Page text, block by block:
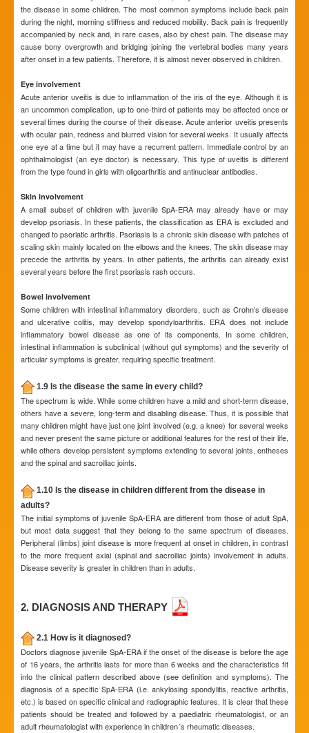
the disease in some children. The most common symptoms include back pain
during the night, morning stiffness and reduced mobility. Back pain is frequently
accompanied by neck and, in rare cases, also by chest pain. The disease may
cause bony overgrowth and bridging joining the vertebral bodies many years
after onset in a few patients. Therefore, it is almost never observed in children.
Eye involvement
Acute anterior uveitis is due to inflammation of the iris of the eye. Although it is
an uncommon complication, up to one-third of patients may be affected once or
several times during the course of their disease. Acute anterior uveitis presents
with ocular pain, redness and blurred vision for several weeks. It usually affects
one eye at a time but it may have a recurrent pattern. Immediate control by an
ophthalmologist (an eye doctor) is necessary. This type of uveitis is different
from the type found in girls with oligoarthritis and antinuclear antibodies.
Skin involvement
A small subset of children with juvenile SpA-ERA may already have or may
develop psoriasis. In these patients, the classification as ERA is excluded and
changed to psoriatic arthritis. Psoriasis is a chronic skin disease with patches of
scaling skin mainly located on the elbows and the knees. The skin disease may
precede the arthritis by years. In other patients, the arthritis can already exist
several years before the first psoriasis rash occurs.
Bowel involvement
Some children with intestinal inflammatory disorders, such as Crohn’s disease
and ulcerative colitis, may develop spondyloarthritis. ERA does not include
inflammatory bowel disease as one of its components. In some children,
intestinal inflammation is subclinical (without gut symptoms) and the severity of
articular symptoms is greater, requiring specific treatment.
1.9 Is the disease the same in every child?
The spectrum is wide. While some children have a mild and short-term disease,
others have a severe, long-term and disabling disease. Thus, it is possible that
many children might have just one joint involved (e.g. a knee) for several weeks
and never present the same picture or additional features for the rest of their life,
while others develop persistent symptoms extending to several joints, entheses
and the spinal and sacroiliac joints.
1.10 Is the disease in children different from the disease in
adults?
The initial symptoms of juvenile SpA-ERA are different from those of adult SpA,
but most data suggest that they belong to the same spectrum of diseases.
Peripheral (limbs) joint disease is more frequent at onset in children, in contrast
to the more frequent axial (spinal and sacroiliac joints) involvement in adults.
Disease severity is greater in children than in adults.
2. DIAGNOSIS AND THERAPY
2.1 How is it diagnosed?
Doctors diagnose juvenile SpA-ERA if the onset of the disease is before the age
of 16 years, the arthritis lasts for more than 6 weeks and the characteristics fit
into the clinical pattern described above (see definition and symptoms). The
diagnosis of a specific SpA-ERA (i.e. ankylosing spondylitis, reactive arthritis,
etc.) is based on specific clinical and radiographic features. It is clear that these
patients should be treated and followed by a paediatric rheumatologist, or an
adult rheumatologist with experience in children´s rheumatic diseases.